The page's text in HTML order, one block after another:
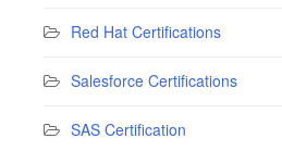
Red Hat Certifications
Salesforce Certifications
SAS Certification